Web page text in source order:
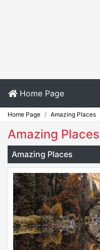
Home Page
Home Page Amazing Places
Amazing Places
Amazing Places